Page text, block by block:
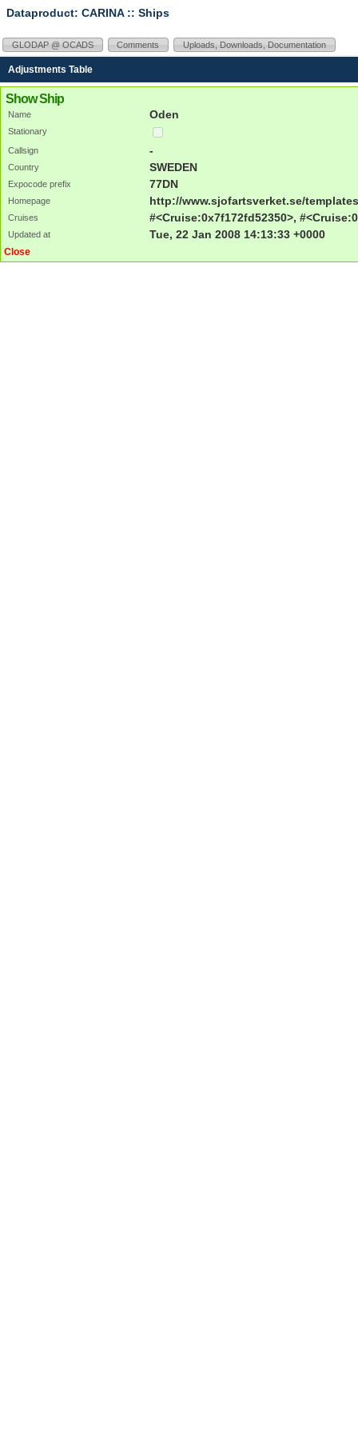
Dataproduct: CARINA:: Ships
GLODAP @ OCADS Comments Uploads, Downloads, Documentation
Adjustments Table
Show Ship
Name Oden
Stationary
Callsign
-
Country SWEDEN
Expocode prefix 77DN
Homepage http://www.sjofartsverket.se/
Cruises #<Cruise:0x7f172fd52350>,
Updated at Tue, 22 Jan 2008 14:13:33 +0000
Close